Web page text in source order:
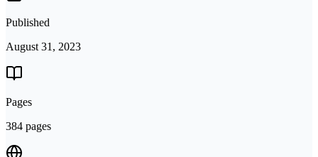
Published
August 31, 2023
Pages
384 pages